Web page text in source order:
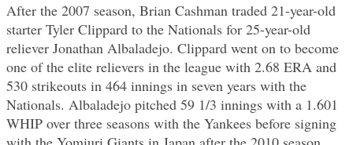
After the 2007 season, Brian Cashman traded 21-year-old
starter Tyler Clippard to the Nationals for 25-year-old
reliever Jonathan Albaladejo. Clippard went on to become
one of the elite relievers in the league with 2.68 ERA and
530 strikeouts in 464 innings in seven years with the
Nationals. Albaladejo pitched 59 1/3 innings with a 1.601
WHIP over three seasons with the Yankees before signing